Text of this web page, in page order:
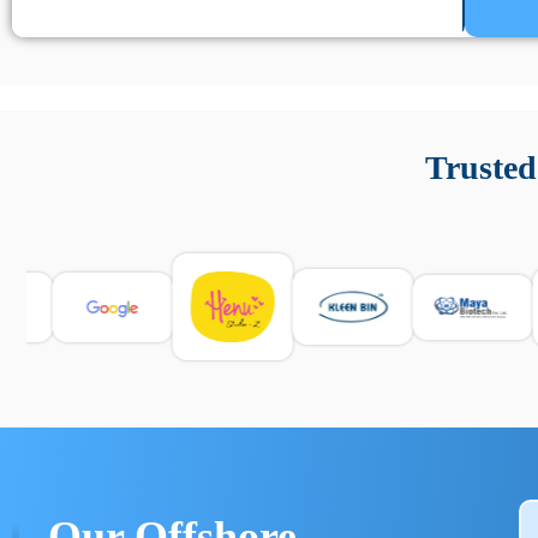
e informarsi sulle leggi locali. Per confrontare esperienze